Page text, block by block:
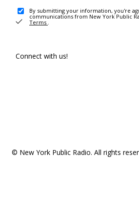
By submitting your information, you're
communications from New York Public
Terms .
Connect with us!
© New York Public Radio. All rights